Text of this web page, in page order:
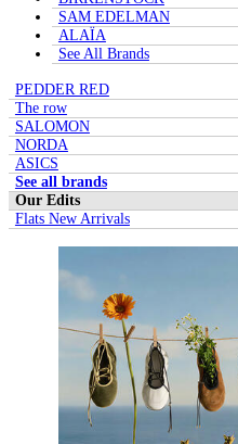
SAM EDELMAN
ALAÏA
See All Brands
PEDDER RED
The row
SALOMON
NORDA
ASICS
See all brands
Our Edits
Flats New Arrivals